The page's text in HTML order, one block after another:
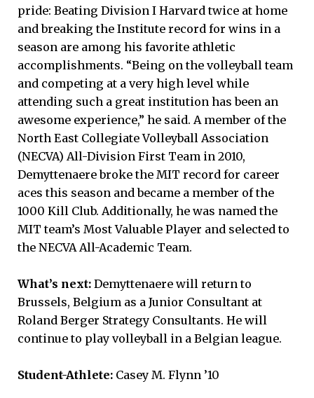
pride: Beating Division I Harvard twice at home
and breaking the Institute record for wins in a
season are among his favorite athletic
accomplishments. “Being on the volleyball team
and competing at a very high level while
attending such a great institution has been an
awesome experience,” he said. A member of the
North East Collegiate Volleyball Association
(NECVA) All-Division First Team in 2010,
Demyttenaere broke the MIT record for career
aces this season and became a member of the
1000 Kill Club. Additionally, he was named the
MIT team’s Most Valuable Player and selected to
the NECVA All-Academic Team.
What’s next: Demyttenaere will return to
Brussels, Belgium as a Junior Consultant at
Roland Berger Strategy Consultants. He will
continue to play volleyball in a Belgian league.
Student-Athlete: Casey M. Flynn ’10